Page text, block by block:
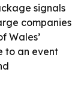
signals
companies
Wales’
to an event